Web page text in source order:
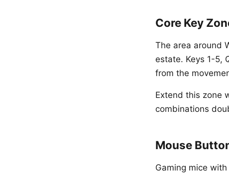
Core Key
The area around
estate. Keys 1-5,
from the
Extend this zone
combinations
Mouse
Gaming mice